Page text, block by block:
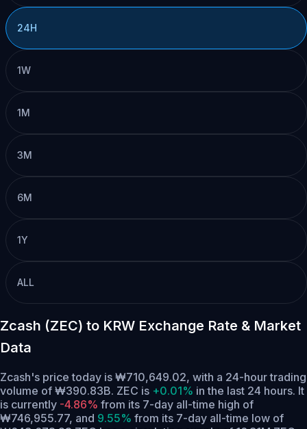
24H
1W
1M
3M
6M
1Y
ALL
Zcash (ZEC) to KRW Exchange Rate & Market
Data
Zcash's price today is ₩710,649.02, with a 24-hour trading
volume of ₩390.83B. ZEC is +0.01% in the last 24 hours. It
is currently -4.86% from its 7-day all-time high of
₩746,955.77, and 9.55% from its 7-day all-time low of